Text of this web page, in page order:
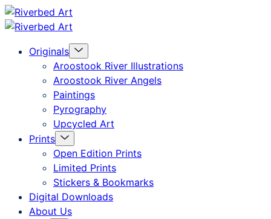
Skip
content
Art
Originals Menu
Toggle
Aroostook River Illustrations
Aroostook River Angels
Paintings
Pyrography
Upcycled Art
Prints Menu
Toggle
Open Edition Prints
Limited Prints
Stickers & Bookmarks
Digital Downloads
About Us